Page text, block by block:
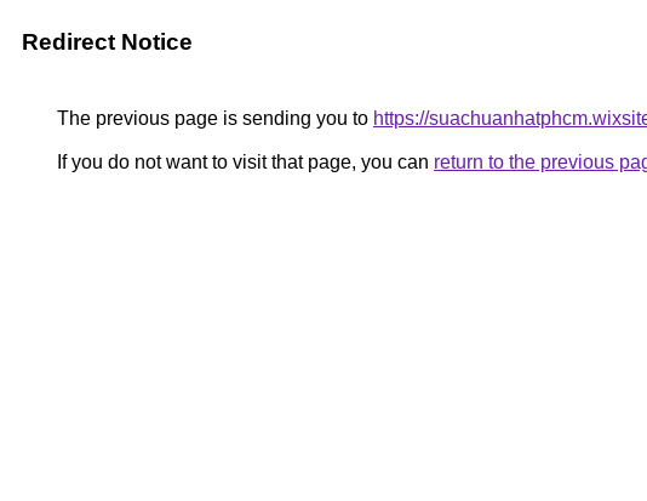
Redirect Notice
The previous page is sending you to https://
If you do not want to visit that page, you can return to the previous